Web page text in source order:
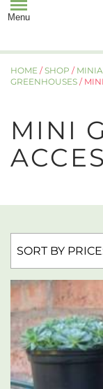
HOME /SHOP /
GREENHOUSES /
MINI